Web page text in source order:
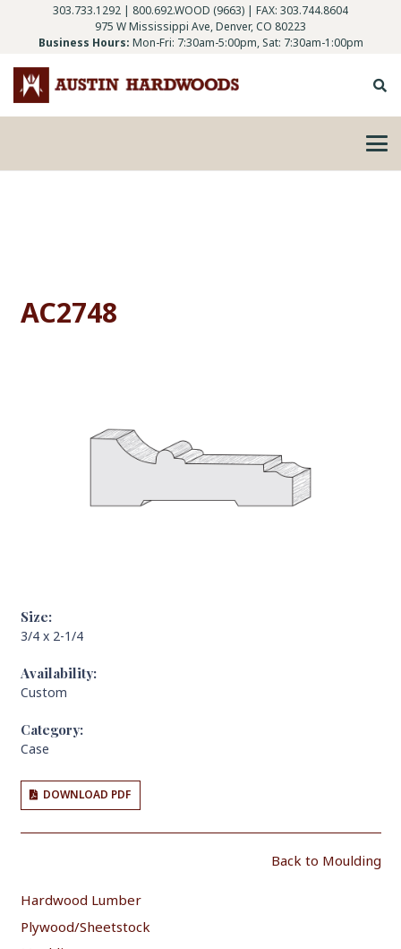
303.733.1292 | 800.692.WOOD (9663) | FAX: 303.744.8604
975 W Mississippi Ave, Denver, CO 80223
Business Hours: Mon-Fri: 7:30am-5:00pm, Sat: 7:30am-1:00pm
AC2748
Size:
3/4 x 2-1/4
Availability:
Custom
Category:
Case
DOWNLOAD PDF
Back to Moulding
Hardwood Lumber
Plywood/Sheetstock